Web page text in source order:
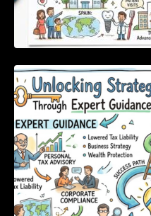
Unlocking
Expert
Tools